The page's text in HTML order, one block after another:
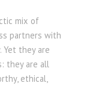
mix of
partners with
Yet they are
they are all
ethical,